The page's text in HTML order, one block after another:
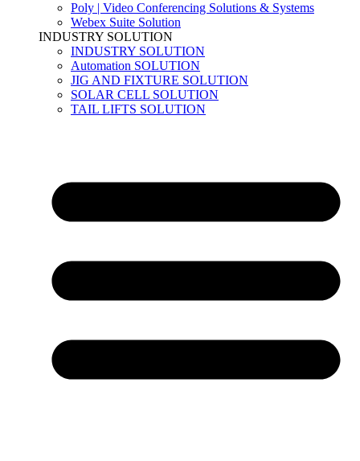
Poly | Video Conferencing Solutions & Systems
Webex Suite Solution
INDUSTRY SOLUTION
INDUSTRY SOLUTION
Automation SOLUTION
JIG AND FIXTURE SOLUTION
SOLAR CELL SOLUTION
TAIL LIFTS SOLUTION